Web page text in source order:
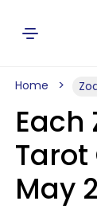
Home
Each
Tarot
May